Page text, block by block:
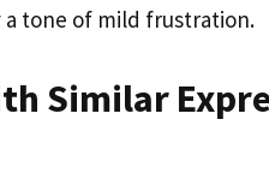
a tone of mild frustration.
Similar